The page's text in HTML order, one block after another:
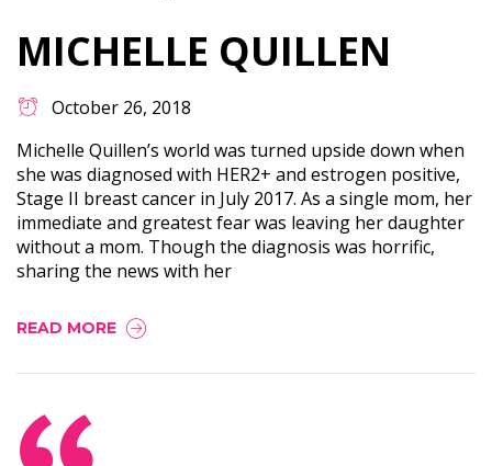
MICHELLE QUILLEN
October 26, 2018
Michelle Quillen’s world was turned upside down when
she was diagnosed with HER2+ and estrogen positive,
Stage II breast cancer in July 2017. As a single mom, her
immediate and greatest fear was leaving her daughter
without a mom. Though the diagnosis was horrific,
sharing the news with her
READ MORE